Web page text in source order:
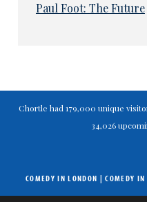
Paul Foot: The Future
Chortle had 179,000 unique
34,026
COMEDY IN LONDON |COMEDY IN